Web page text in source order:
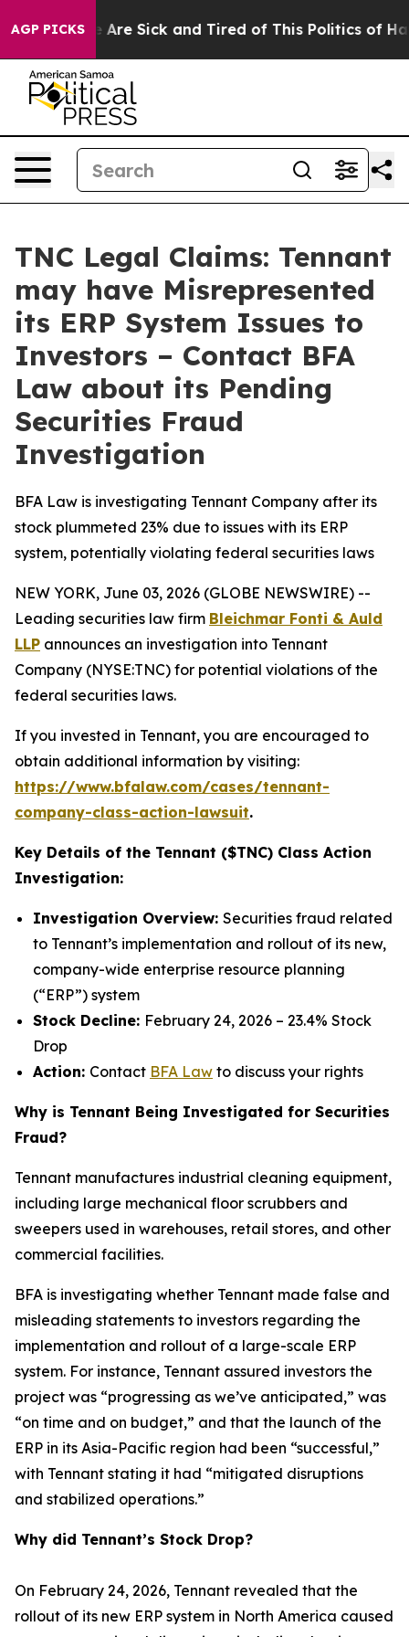
AGP PICKS
“People Are Sick and Tired of This Politics of
TNC Legal Claims: Tennant
may have Misrepresented
its ERP System Issues to
Investors – Contact BFA
Law about its Pending
Securities Fraud
Investigation
BFA Law is investigating Tennant Company after its
stock plummeted 23% due to issues with its ERP
system, potentially violating federal securities laws
NEW YORK, June 03, 2026 (GLOBE NEWSWIRE) --
Leading securities law firm Bleichmar Fonti & Auld
LLP announces an investigation into Tennant
Company (NYSE:TNC) for potential violations of the
federal securities laws.
If you invested in Tennant, you are encouraged to
obtain additional information by visiting:
https://www.bfalaw.com/cases/tennant-
company-class-action-lawsuit.
Key Details of the Tennant ($TNC) Class Action
Investigation:
Investigation Overview: Securities fraud related
to Tennant’s implementation and rollout of its new,
company-wide enterprise resource planning
(“ERP”) system
Stock Decline: February 24, 2026 – 23.4% Stock
Drop
Action: Contact BFA Law to discuss your rights
Why is Tennant Being Investigated for Securities
Fraud?
Tennant manufactures industrial cleaning equipment,
including large mechanical floor scrubbers and
sweepers used in warehouses, retail stores, and other
commercial facilities.
BFA is investigating whether Tennant made false and
misleading statements to investors regarding the
implementation and rollout of a large-scale ERP
system. For instance, Tennant assured investors the
project was “progressing as we’ve anticipated,” was
“on time and on budget,” and that the launch of the
ERP in its Asia-Pacific region had been “successful,”
with Tennant stating it had “mitigated disruptions
and stabilized operations.”
Why did Tennant’s Stock Drop?
On February 24, 2026, Tennant revealed that the
rollout of its new ERP system in North America caused